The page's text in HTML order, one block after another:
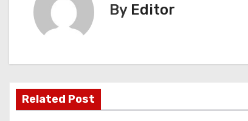
v
i
By Editor
Related Post